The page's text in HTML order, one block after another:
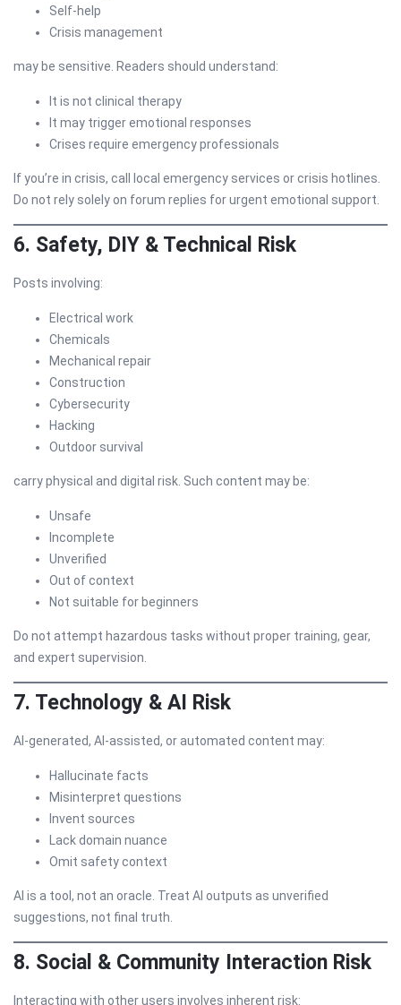
Self-help
Crisis management
may be sensitive. Readers should understand:
It is not clinical therapy
It may trigger emotional responses
Crises require emergency professionals
If you’re in crisis, call local emergency services or crisis hotlines.
Do not rely solely on forum replies for urgent emotional support.
6. Safety, DIY & Technical Risk
Posts involving:
Electrical work
Chemicals
Mechanical repair
Construction
Cybersecurity
Hacking
Outdoor survival
carry physical and digital risk. Such content may be:
Unsafe
Incomplete
Unverified
Out of context
Not suitable for beginners
Do not attempt hazardous tasks without proper training, gear,
and expert supervision.
7. Technology & AI Risk
AI-generated, AI-assisted, or automated content may:
Hallucinate facts
Misinterpret questions
Invent sources
Lack domain nuance
Omit safety context
AI is a tool, not an oracle. Treat AI outputs as unverified
suggestions, not final truth.
8. Social & Community Interaction Risk
Interacting with other users involves inherent risk: